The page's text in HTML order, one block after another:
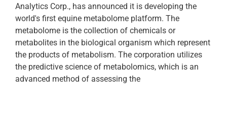
Analytics Corp., has announced it is developing the
world's first equine metabolome platform. The
metabolome is the collection of chemicals or
metabolites in the biological organism which represent
the products of metabolism. The corporation utilizes
the predictive science of metabolomics, which is an
advanced method of assessing the